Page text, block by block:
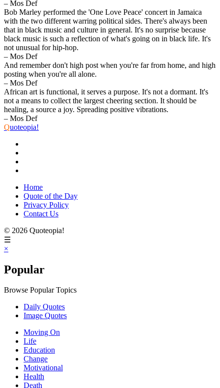
– Mos Def
Bob Marley performed the 'One Love Peace' concert in Jamaica
with the two different warring political sides. There's always been
that in black music and culture in general. It's no surprise because
black music is such a reflection of what's going on in black life. It's
not unusual for hip-hop.
– Mos Def
And remember don't high post when you're far from home, and high
posting when you're all alone.
– Mos Def
African art is functional, it serves a purpose. It's not a dormant. It's
not a means to collect the largest cheering section. It should be
healing, a source a joy. Spreading positive vibrations.
– Mos Def
Quoteopia!
Home
Quote of the Day
Privacy Policy
Contact Us
© 2026 Quoteopia!
☰
×
Popular
Browse Popular Topics
Daily Quotes
Image Quotes
Moving On
Life
Education
Change
Motivational
Health
Death